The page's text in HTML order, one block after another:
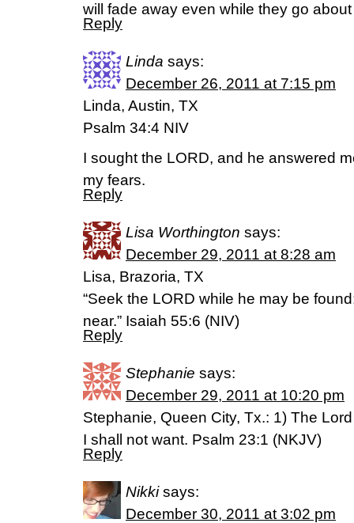
will fade away even while they go
Reply
Linda says:
December 26, 2011 at 7:15 pm
Linda, Austin, TX
Psalm 34:4 NIV
I sought the LORD, and he answered
my fears.
Reply
Lisa Worthington says:
December 29, 2011 at 8:28 am
Lisa, Brazoria, TX
“Seek the LORD while he may be
near.” Isaiah 55:6 (NIV)
Reply
Stephanie says:
December 29, 2011 at 10:20 pm
Stephanie, Queen City, Tx.: 1) The
I shall not want. Psalm 23:1 (NKJV)
Reply
Nikki says:
December 30, 2011 at 3:02 pm